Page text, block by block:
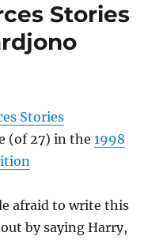
Stories
Stories
(of 27) in the1998
afraid to write this
by saying Harry,